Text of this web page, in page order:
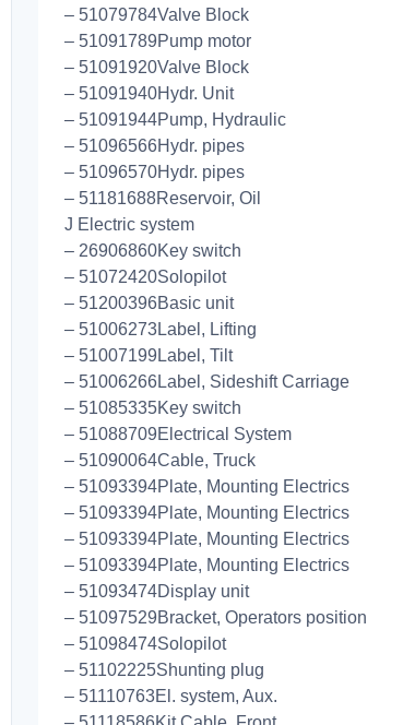
– 51079784Valve Block
– 51091789Pump motor
– 51091920Valve Block
– 51091940Hydr. Unit
– 51091944Pump, Hydraulic
– 51096566Hydr. pipes
– 51096570Hydr. pipes
– 51181688Reservoir, Oil
J Electric system
– 26906860Key switch
– 51072420Solopilot
– 51200396Basic unit
– 51006273Label, Lifting
– 51007199Label, Tilt
– 51006266Label, Sideshift Carriage
– 51085335Key switch
– 51088709Electrical System
– 51090064Cable, Truck
– 51093394Plate, Mounting Electrics
– 51093394Plate, Mounting Electrics
– 51093394Plate, Mounting Electrics
– 51093394Plate, Mounting Electrics
– 51093474Display unit
– 51097529Bracket, Operators position
– 51098474Solopilot
– 51102225Shunting plug
– 51110763El. system, Aux.